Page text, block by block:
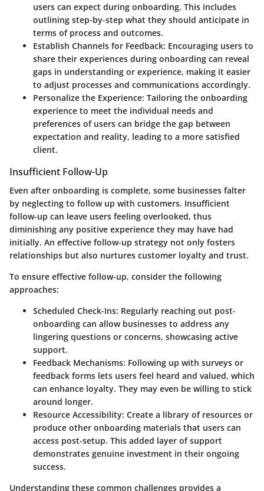
users can expect during onboarding. This includes
outlining step-by-step what they should anticipate in
terms of process and outcomes.
Establish Channels for Feedback: Encouraging users to
share their experiences during onboarding can reveal
gaps in understanding or experience, making it easier
to adjust processes and communications accordingly.
Personalize the Experience: Tailoring the onboarding
experience to meet the individual needs and
preferences of users can bridge the gap between
expectation and reality, leading to a more satisfied
client.
Insufficient Follow-Up
Even after onboarding is complete, some businesses falter
by neglecting to follow up with customers. Insufficient
follow-up can leave users feeling overlooked, thus
diminishing any positive experience they may have had
initially. An effective follow-up strategy not only fosters
relationships but also nurtures customer loyalty and trust.
To ensure effective follow-up, consider the following
approaches:
Scheduled Check-Ins: Regularly reaching out post-
onboarding can allow businesses to address any
lingering questions or concerns, showcasing active
support.
Feedback Mechanisms: Following up with surveys or
feedback forms lets users feel heard and valued, which
can enhance loyalty. They may even be willing to stick
around longer.
Resource Accessibility: Create a library of resources or
produce other onboarding materials that users can
access post-setup. This added layer of support
demonstrates genuine investment in their ongoing
success.
Understanding these common challenges provides a